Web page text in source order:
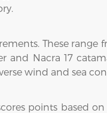
These range
Nacra 17
wind and sea
points based